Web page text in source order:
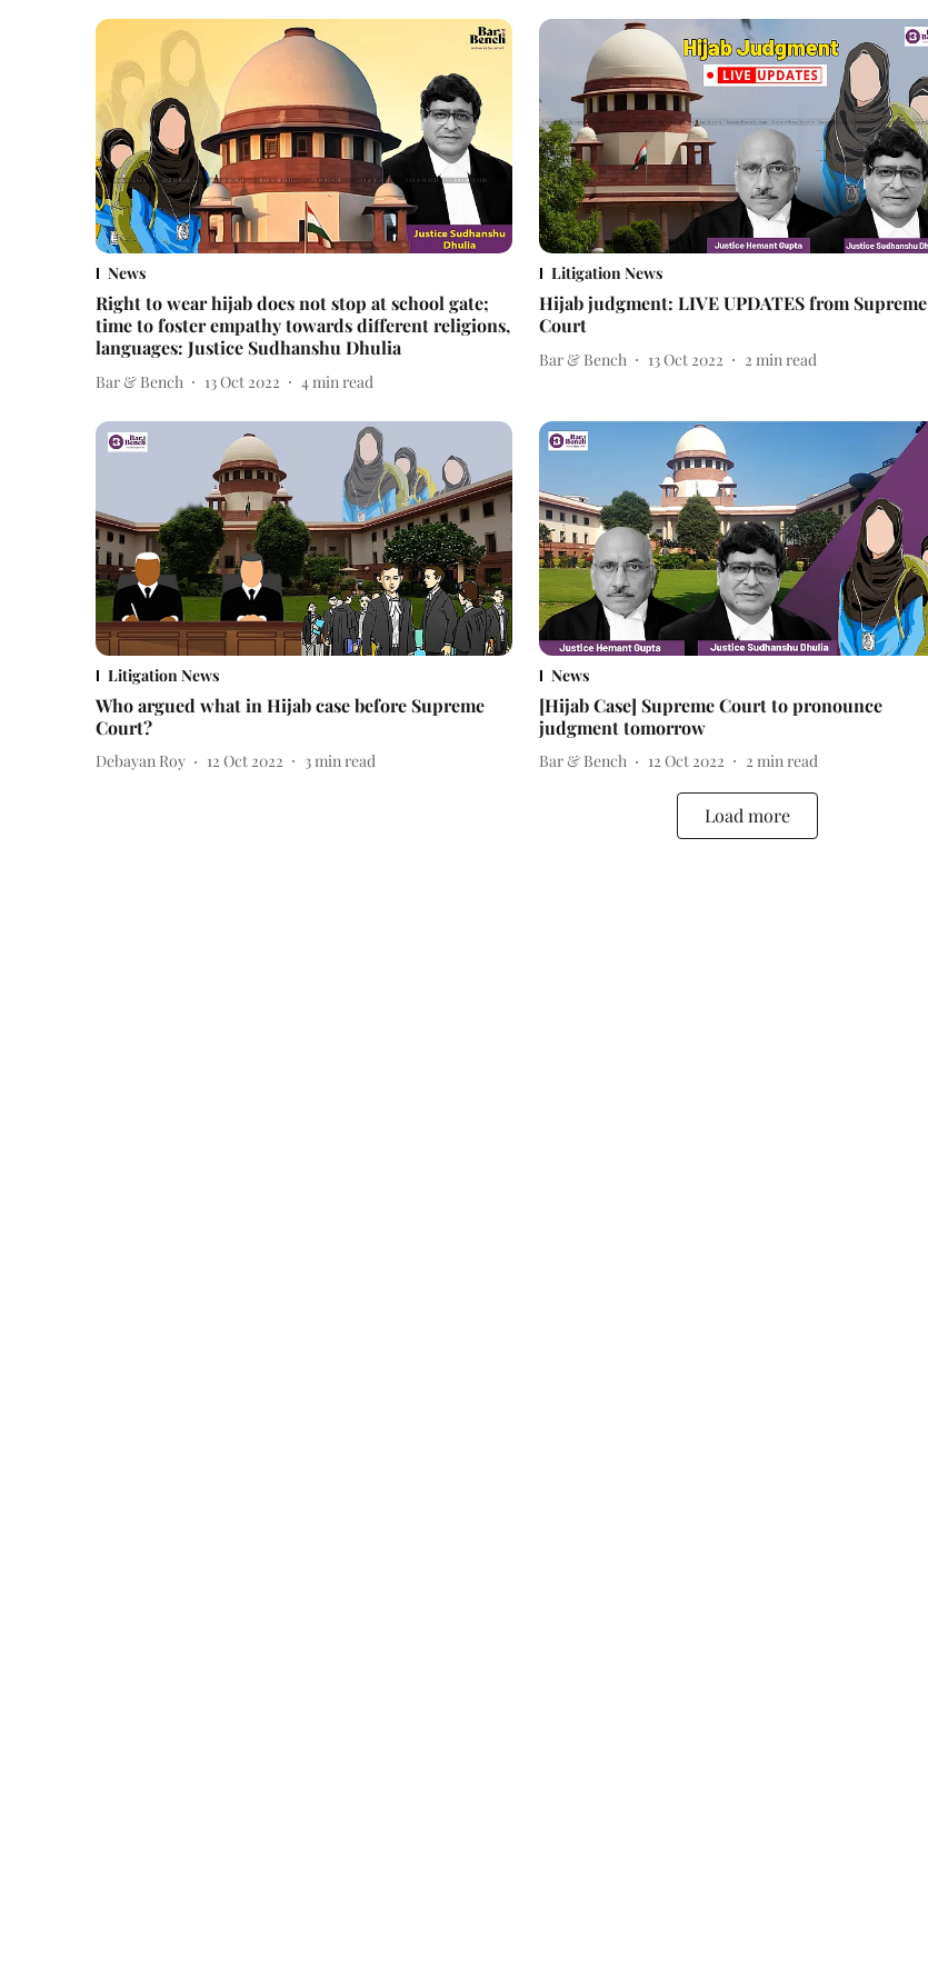
News
Right to wear hijab does not stop at school gate;
time to foster empathy towards different religions,
languages: Justice Sudhanshu Dhulia
Bar & Bench 13 Oct 2022 4 min read
Litigation News
Hijab judgment: LIVE UPDATES from Supreme
Court
Bar & Bench 13 Oct 2022 2 min read
Litigation News
Who argued what in Hijab case before Supreme
Court?
Debayan Roy 12 Oct 2022 3min read
News
[Hijab Case] Supreme Court to pronounce
judgment tomorrow
Bar & Bench 12 Oct 2022 2 min read
Load more